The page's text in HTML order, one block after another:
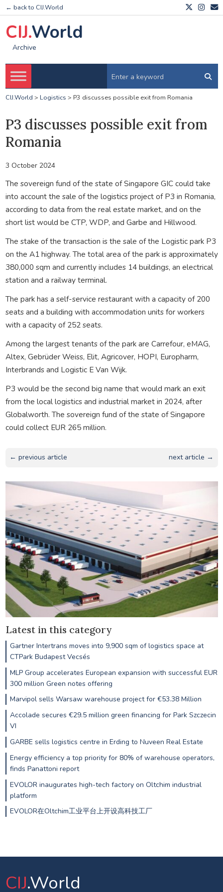
← back to CIJ.World
CIJ.World
Archive
CIJ.World > Logistics > P3 discusses possible exit from Romania
P3 discusses possible exit from
Romania
3 October 2024
The sovereign fund of the state of Singapore GIC could take
into account the sale of the logistics project of P3 in Romania,
according to data from the real estate market, and on the
short list would be CTP, WDP, and Garbe and Hillwood.
The stake of the transaction is the sale of the Logistic park P3
on the A1 highway. The total area of the park is approximately
380,000 sqm and currently includes 14 buildings, an electrical
station and a railway terminal.
The park has a self-service restaurant with a capacity of 200
seats and a building with accommodation units for workers
with a capacity of 252 seats.
Among the largest tenants of the park are Carrefour, eMAG,
Altex, Gebrüder Weiss, Elit, Agricover, HOPI, Europharm,
Interbrands and Logistic E Van Wijk.
P3 would be the second big name that would mark an exit
from the local logistics and industrial market in 2024, after
Globalworth. The sovereign fund of the state of Singapore
could collect EUR 265 million.
← previous article next article →
Latest in this category
Gartner Intertrans moves into 9,900 sqm of logistics space at
CTPark Budapest Vecsés
MLP Group accelerates European expansion with successful EUR
300 million Green notes offering
Marvipol sells Warsaw warehouse project for €53.38 Million
Accolade secures €29.5 million green financing for Park Szczecin
VI
GARBE sells logistics centre in Erding to Nuveen Real Estate
Energy efficiency a top priority for 80% of warehouse operators,
finds Panattoni report
EVOLOR inaugurates high-tech factory on Oltchim industrial
platform
EVOLOR在Oltchim工业平台上开设高科技工厂
CIJ.World